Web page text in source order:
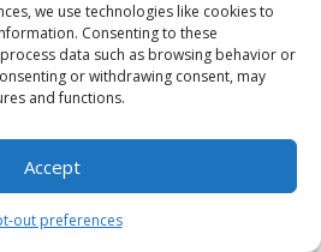
we use technologies like cookies to
Consenting to these
data such as browsing behavior or
or withdrawing consent, may
and functions.
Accept
out preferences
internet, search engines relied
determine the relevance of
approach often led to
as keywords could be easily
owners. To address this issue,
like Google, Bing, and Yahoo
a standardized way of